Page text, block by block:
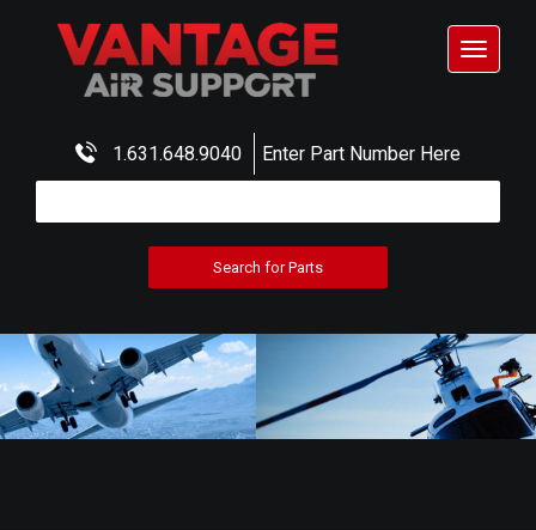
1.631.648.9040 Enter Part Number Here
Toggle